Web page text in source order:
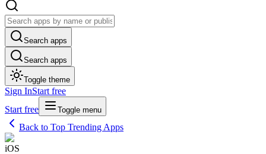
Search apps
Search apps
Toggle theme
Sign InStart free
Start free
Toggle menu
Back to Top Trending Apps
iOS